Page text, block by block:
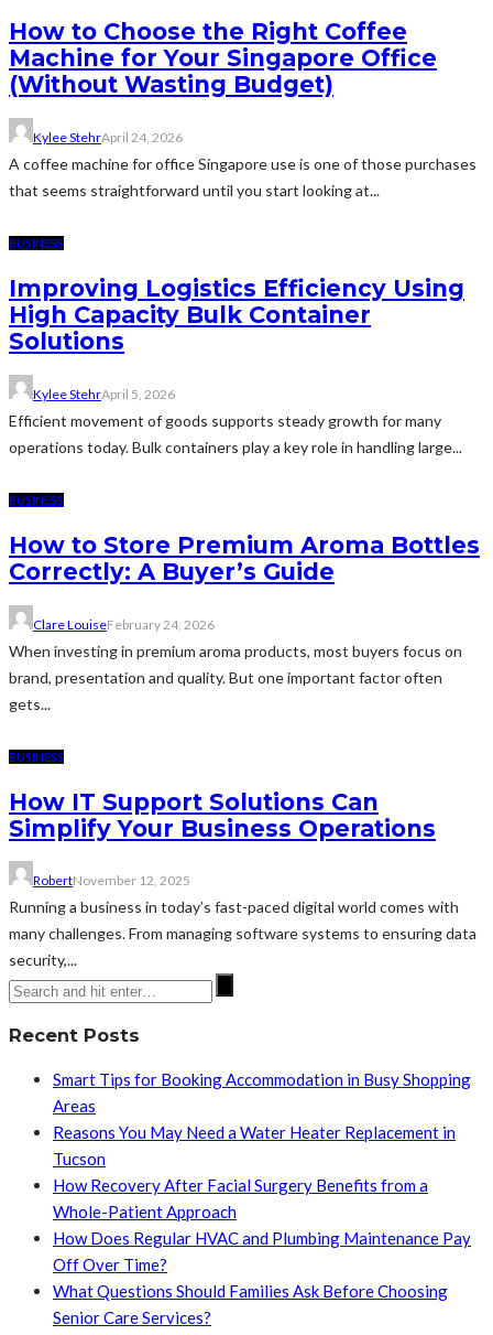
How to Choose the Right Coffee
Machine for Your Singapore Office
(Without Wasting Budget)
Kylee StehrApril 24, 2026
A coffee machine for office Singapore use is one of those purchases
that seems straightforward until you start looking at...
BUSINESS
Improving Logistics Efficiency Using
High Capacity Bulk Container
Solutions
Kylee StehrApril 5, 2026
Efficient movement of goods supports steady growth for many
operations today. Bulk containers play a key role in handling large...
BUSINESS
How to Store Premium Aroma Bottles
Correctly: A Buyer’s Guide
Clare LouiseFebruary 24, 2026
When investing in premium aroma products, most buyers focus on
brand, presentation and quality. But one important factor often
gets...
BUSINESS
How IT Support Solutions Can
Simplify Your Business Operations
RobertNovember 12, 2025
Running a business in today’s fast-paced digital world comes with
many challenges. From managing software systems to ensuring data
security,...
Recent Posts
Smart Tips for Booking Accommodation in Busy Shopping
Areas
Reasons You May Need a Water Heater Replacement in
Tucson
How Recovery After Facial Surgery Benefits from a
Whole-Patient Approach
How Does Regular HVAC and Plumbing Maintenance Pay
Off Over Time?
What Questions Should Families Ask Before Choosing
Senior Care Services?